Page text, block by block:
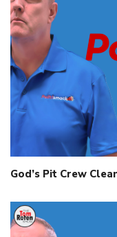
God’s Pit Crew